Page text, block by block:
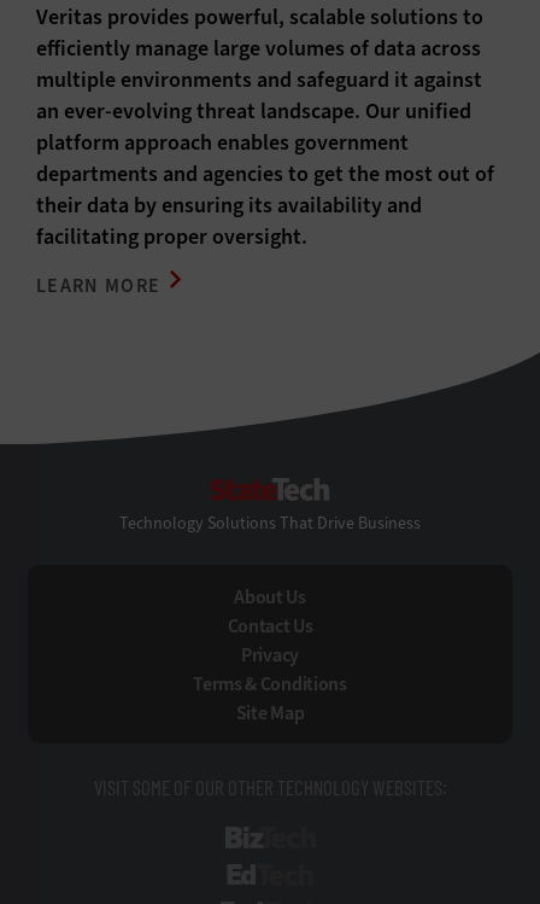
Veritas provides powerful, scalable solutions to
efficiently manage large volumes of data across
multiple environments and safeguard it against
an ever-evolving threat landscape. Our unified
platform approach enables government
departments and agencies to get the most out of
their data by ensuring its availability and
facilitating proper oversight.
LEARN MORE
Technology Solutions That Drive Business
About Us
Contact Us
Privacy
Terms & Conditions
Site Map
VISIT SOME OF OUR OTHER TECHNOLOGY WEBSITES: